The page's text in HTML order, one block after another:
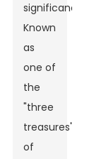
significance.
Known
as
one of
the
"three
treasures"
of